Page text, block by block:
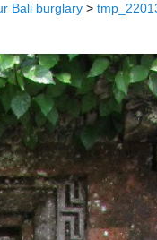
Bali burglary >